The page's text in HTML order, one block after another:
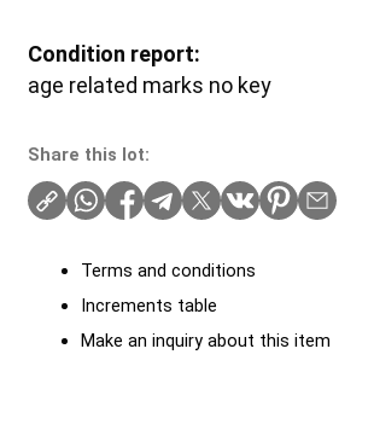
Condition report:
age related marks no key
Share this lot:
Terms and conditions
Increments table
Make an inquiry about this item